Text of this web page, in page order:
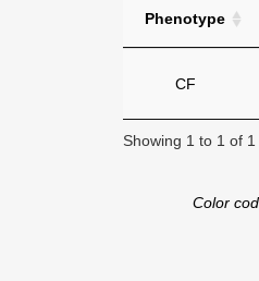
Phenotype
CF
Showing 1 to 1 of
Color